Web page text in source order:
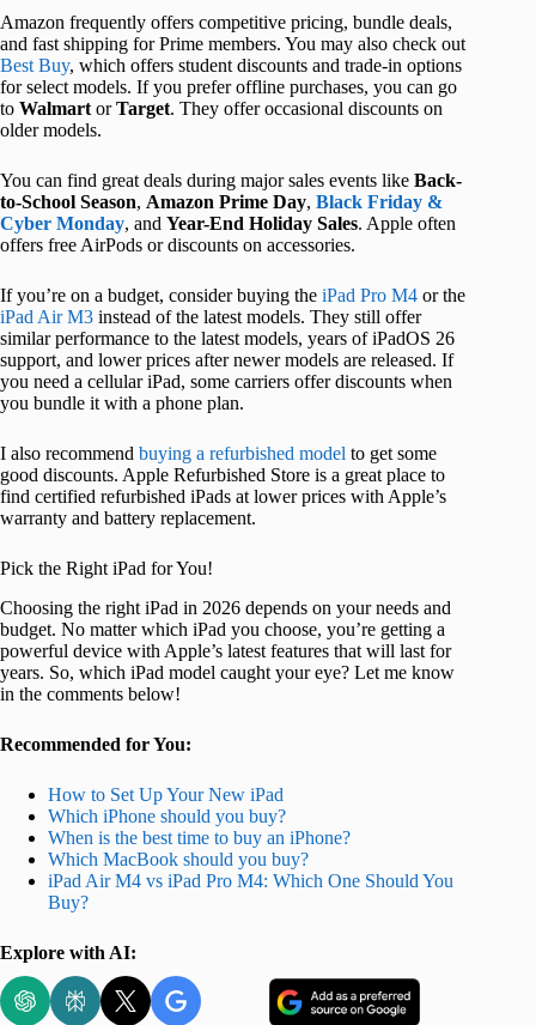
Amazon frequently offers competitive pricing, bundle deals,
and fast shipping for Prime members. You may also check out
Best Buy, which offers student discounts and trade-in options
for select models. If you prefer offline purchases, you can go
to Walmart or Target. They offer occasional discounts on
older models.
You can find great deals during major sales events like Back-
to-School Season, Amazon Prime Day, Black Friday &
Cyber Monday, and Year-End Holiday Sales. Apple often
offers free AirPods or discounts on accessories.
If you’re on a budget, consider buying the iPad Pro M4 or the
iPad Air M3 instead of the latest models. They still offer
similar performance to the latest models, years of iPadOS 26
support, and lower prices after newer models are released. If
you need a cellular iPad, some carriers offer discounts when
you bundle it with a phone plan.
I also recommend buying a refurbished model to get some
good discounts. Apple Refurbished Store is a great place to
find certified refurbished iPads at lower prices with Apple’s
warranty and battery replacement.
Pick the Right iPad for You!
Choosing the right iPad in 2026 depends on your needs and
budget. No matter which iPad you choose, you’re getting a
powerful device with Apple’s latest features that will last for
years. So, which iPad model caught your eye? Let me know
in the comments below!
Recommended for You:
How to Set Up Your New iPad
Which iPhone should you buy?
When is the best time to buy an iPhone?
Which MacBook should you buy?
iPad Air M4 vs iPad Pro M4: Which One Should You
Buy?
Explore with AI: